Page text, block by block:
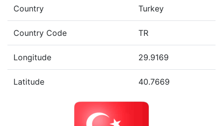
Country Turkey
Country Code TR
Longitude 29.9169
Latitude 40.7669